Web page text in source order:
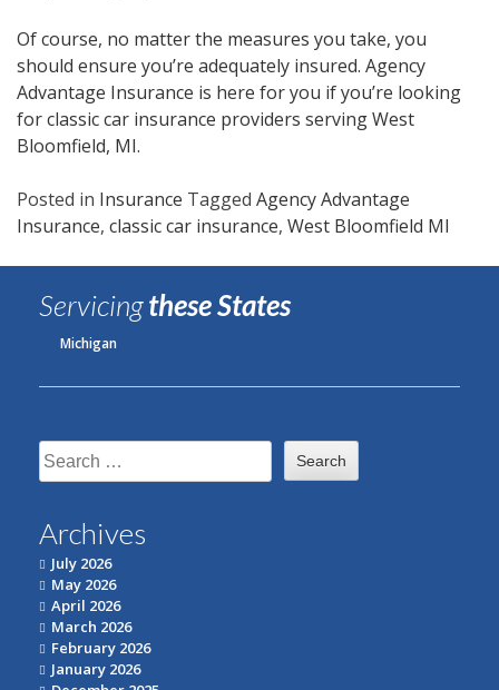
Of course, no matter the measures you take, you
should ensure you’re adequately insured. Agency
Advantage Insurance is here for you if you’re looking
for classic car insurance providers serving West
Bloomfield, MI.
Posted in Insurance Tagged Agency Advantage
Insurance, classic car insurance, West Bloomfield MI
Servicingthese States
Michigan
Search
for:
Archives
July 2026
May 2026
April 2026
March 2026
February 2026
January 2026